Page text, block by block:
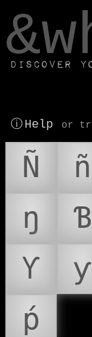
Discover
ⓘ Help or
Ñ ñ
ŋ
Ɓ
Ƴ
ƴ
ṕ